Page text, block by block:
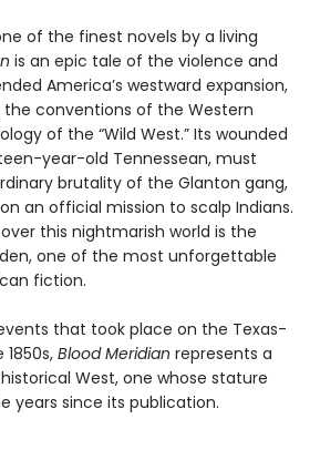
of the finest novels by a living
is an epic tale of the violence and
America’s westward expansion,
conventions of the Western
of the “Wild West.” Its wounded
year-old Tennessean, must
brutality of the Glanton gang,
an official mission to scalp Indians.
this nightmarish world is the
one of the most unforgettable
fiction.
that took place on the Texas-
Blood Meridian represents a
West, one whose stature
years since its publication.